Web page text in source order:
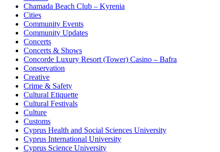
Chamada Beach Club – Kyrenia
Cities
Community Events
Community Updates
Concerts
Concerts & Shows
Concorde Luxury Resort (Tower) Casino – Bafra
Conservation
Creative
Crime & Safety
Cultural Etiquette
Cultural Festivals
Culture
Customs
Cyprus Health and Social Sciences University
Cyprus International University
Cyprus Science University